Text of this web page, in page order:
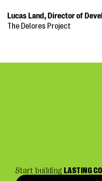
Lucas Land, Director of
The Delores Project
Start building LASTING